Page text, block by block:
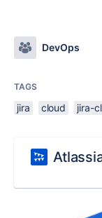
DevOps
TAGS
jira cloud jira-